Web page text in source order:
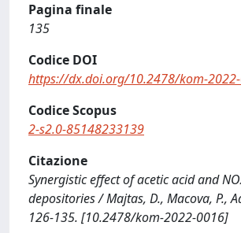
Pagina finale
135
Codice DOI
https://dx.doi.org/10.2478/kom-
Codice Scopus
2-s2.0-85148233139
Citazione
Synergistic effect of acetic acid and
depositories / Majtas, D., Macova, P.,
126-135. [10.2478/kom-2022-0016]